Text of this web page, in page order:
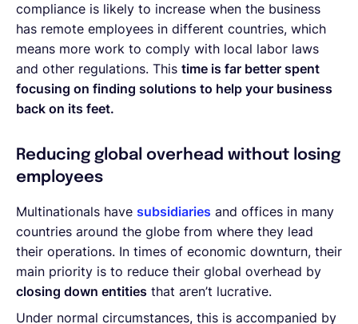
compliance is likely to increase when the business
has remote employees in different countries, which
means more work to comply with local labor laws
and other regulations. This time is far better spent
focusing on finding solutions to help your business
back on its feet.
Reducing global overhead without losing
employees
Multinationals have subsidiaries and offices in many
countries around the globe from where they lead
their operations. In times of economic downturn, their
main priority is to reduce their global overhead by
closing down entities that aren’t lucrative.
Under normal circumstances, this is accompanied by